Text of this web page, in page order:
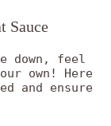
Sauce
down, feel
own! Here
and ensure